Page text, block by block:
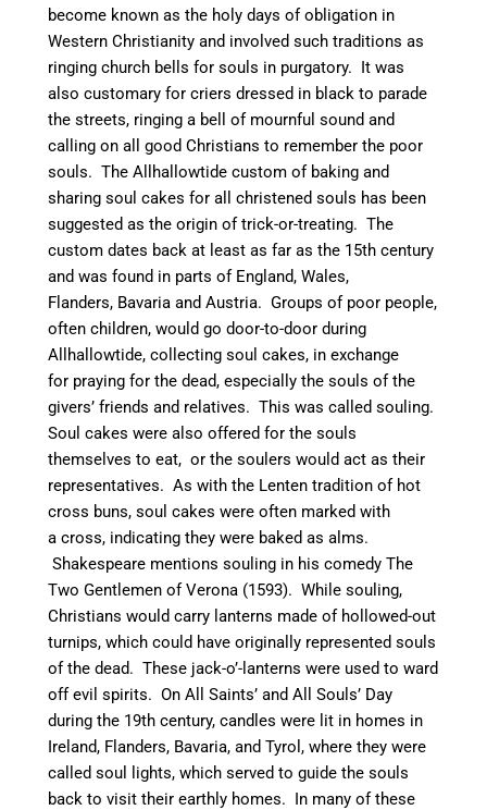
become known as the holy days of obligation in
Western Christianity and involved such traditions as
ringing church bells for souls in purgatory. It was
also customary for criers dressed in black to parade
the streets, ringing a bell of mournful sound and
calling on all good Christians to remember the poor
souls.The Allhallowtide custom of baking and
sharing soul cakes for all christened souls has been
suggested as the origin of trick-or-treating.The
custom dates back at least as far as the 15th century
and was found in parts of England, Wales,
Flanders, Bavaria and Austria.Groups of poor people,
often children, would go door-to-door during
Allhallowtide, collecting soul cakes, in exchange
for praying for the dead, especially the souls of the
givers’ friends and relatives. This was called souling.
Soul cakes were also offered for the souls
themselves to eat, or the soulers would act as their
representatives.As with the Lenten tradition of hot
cross buns, soul cakes were often marked with
a cross, indicating they were baked as alms.
Shakespeare mentions souling in his comedy The
Two Gentlemen of Verona (1593).While souling,
Christians would carry lanterns made of hollowed-out
turnips, which could have originally represented souls
of the dead. These jack-o’-lanterns were used to ward
off evil spirits.On All Saints’ and All Souls’ Day
during the 19th century, candles were lit in homes in
Ireland, Flanders, Bavaria, and Tyrol, where they were
called soul lights, which served to guide the souls
back to visit their earthly homes. In many of these